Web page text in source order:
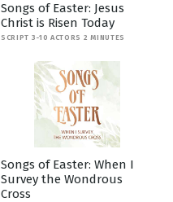
Songs of Easter: Jesus
Christ is Risen Today
SCRIPT 3-10 ACTORS 2 MINUTES
Songs of Easter: When I
Survey the Wondrous
Cross